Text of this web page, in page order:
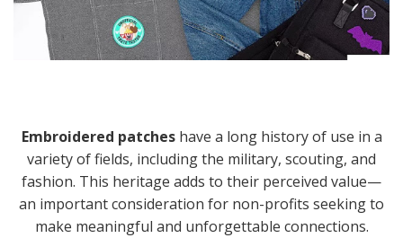
Embroidered patcheshave a long history of use in a
variety of fields, including the military, scouting, and
fashion. This heritage adds to their perceived value—
an important consideration for non-profits seeking to
make meaningful and unforgettable connections.